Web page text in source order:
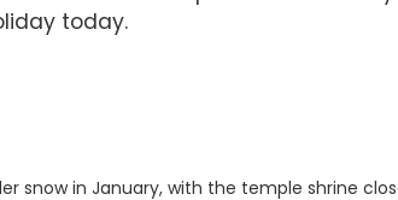
today.
snow in January, with the temple shrine